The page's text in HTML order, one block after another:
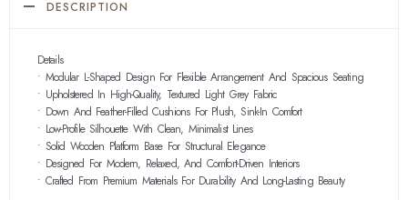
DESCRIPTION
Details
• Modular L-Shaped Design For Flexible Arrangement And Spacious Seating
• Upholstered In High-Quality, Textured Light Grey Fabric
• Down And Feather-Filled Cushions For Plush, Sink-In Comfort
• Low-Profile Silhouette With Clean, Minimalist Lines
• Solid Wooden Platform Base For Structural Elegance
• Designed For Modern, Relaxed, And Comfort-Driven Interiors
• Crafted From Premium Materials For Durability And Long-Lasting Beauty